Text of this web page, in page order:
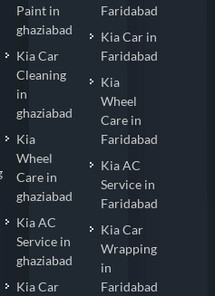
Paint in
ghaziabad
Kia Car
Cleaning
in
ghaziabad
Kia
Wheel
Care in
ghaziabad
Kia AC
Service in
ghaziabad
Kia Car
Faridabad
Kia Car in
Faridabad
Kia
Wheel
Care in
Faridabad
Kia AC
Service in
Faridabad
Kia Car
Wrapping
in
Faridabad